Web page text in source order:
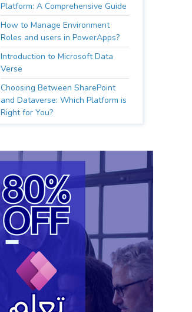
Platform: A Comprehensive Guide
How to Manage Environment
Roles and users in PowerApps?
Introduction to Microsoft Data
Verse
Choosing Between SharePoint
and Dataverse: Which Platform is
Right for You?